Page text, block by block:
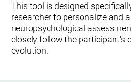
This tool is designed
researcher to personalize and
neuropsychological
closely follow the participant's
evolution.